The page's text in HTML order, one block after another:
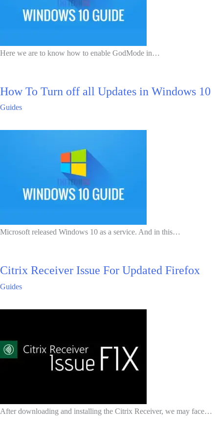
Here we are to know how to enable GodMode in…
How To Turn off all Updates in Windows 10
Guides
Microsoft released Windows 10 as a service. And in this…
Citrix Receiver Issue For Updated Firefox
Guides
After downloading and installing the Citrix Receiver, we may face…